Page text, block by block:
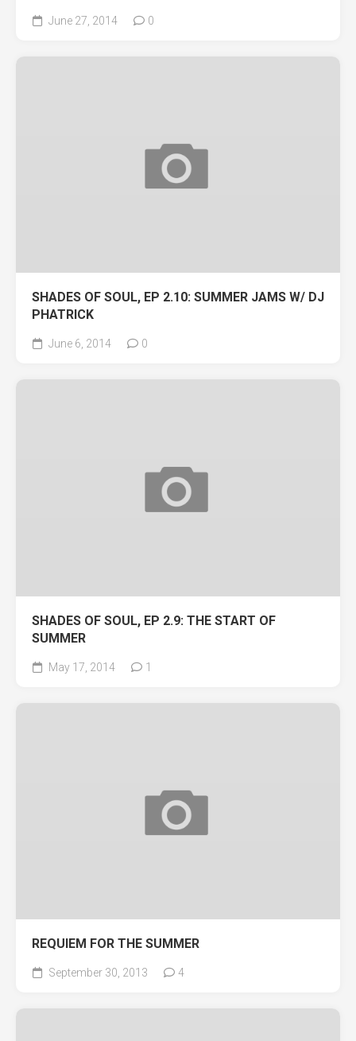
June 27, 2014 0
SHADES OF SOUL, EP 2.10: SUMMER JAMS W/ DJ
PHATRICK
June 6, 2014 0
SHADES OF SOUL, EP 2.9: THE START OF
SUMMER
May 17, 2014 1
REQUIEM FOR THE SUMMER
September 30, 2013 4